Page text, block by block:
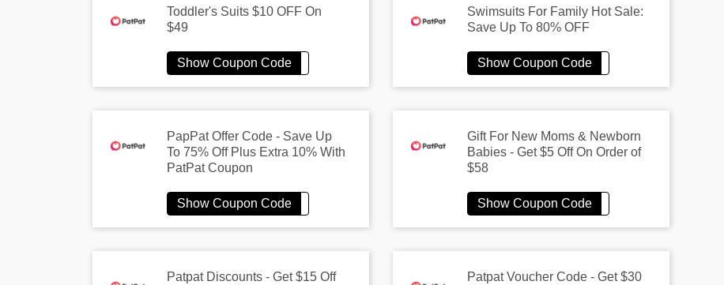
Toddler's Suits $10 OFF On
$49
Swimsuits For Family Hot Sale:
Save Up To 80% OFF
PapPat Offer Code - Save Up
To 75% Off Plus Extra 10% With
PatPat Coupon
Gift For New Moms & Newborn
Babies - Get $5 Off On Order of
$58
Patpat Discounts - Get $15 Off
Patpat Voucher Code - Get $30